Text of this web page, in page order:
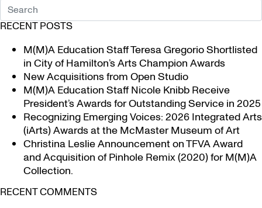
RECENT POSTS
M(M)A Education Staff Teresa Gregorio Shortlisted
in City of Hamilton’s Arts Champion Awards
New Acquisitions from Open Studio
M(M)A Education Staff Nicole Knibb Receive
President’s Awards for Outstanding Service in 2025
Recognizing Emerging Voices: 2026 Integrated Arts
(iArts) Awards at the McMaster Museum of Art
Christina Leslie Announcement on TFVA Award
and Acquisition of Pinhole Remix (2020) for M(M)A
Collection.
RECENT COMMENTS